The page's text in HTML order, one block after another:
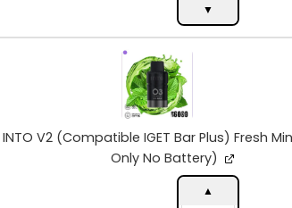
quantity
▼
INTO V2 (Compatible IGET Bar Plus) Fresh
Only No Battery)
V2
(Compatible
IGET
Bar
Plus)
Fresh
Mint
(Pod▲